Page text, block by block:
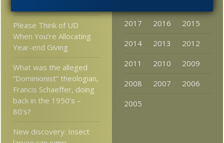
Please Think of UD
When You’re Allocating
Year-end Giving
What was the alleged
“Dominionist” theologian,
Francis Schaeffer, doing
back in the 1950’s –
80’s?
New discovery: Insect
2017
2016
2015
2014
2013
2012
2011
2010
2009
2008
2007
2006
2005